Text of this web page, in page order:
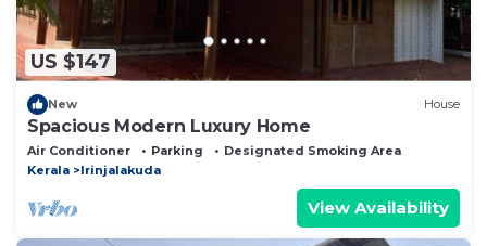
US $147
New House
Spacious Modern Luxury Home
Air Conditioner Parking
Designated Smoking Area
Kerala
Irinjalakuda
View Availability